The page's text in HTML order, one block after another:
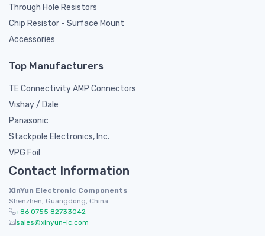
Through Hole Resistors
Chip Resistor - Surface Mount
Accessories
Top Manufacturers
TE Connectivity AMP Connectors
Vishay / Dale
Panasonic
Stackpole Electronics, Inc.
VPG Foil
Contact Information
XinYun Electronic Components
Shenzhen, Guangdong, China
+86 0755 82733042
sales@xinyun-ic.com